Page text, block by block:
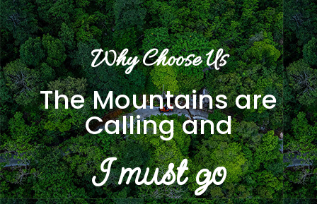
Why Choose Us
The Mountains are
Calling and
I must go